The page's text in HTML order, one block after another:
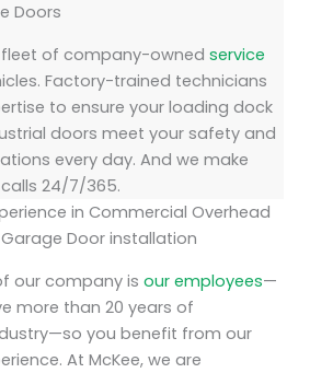
Doors
fleet of company-owned service
Factory-trained technicians
to ensure your loading dock
doors meet your safety and
every day. And we make
24/7/365.
in Commercial Overhead
Door installation
our company is our employees—
more than 20 years of
you benefit from our
At McKee, we are